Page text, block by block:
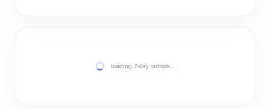
Loading 7-day outlook…